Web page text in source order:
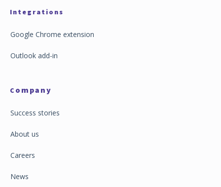
Integrations
Google Chrome extension
Outlook add-in
C ompany
Success stories
About us
Careers
News